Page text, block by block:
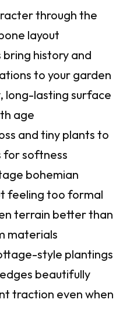
through the
layout
bring history and
to your garden
long-lasting surface
age
and tiny plants to
for softness
bohemian
feeling too formal
terrain better than
materials
style plantings
beautifully
traction even when